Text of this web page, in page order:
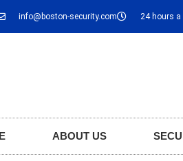
info@boston-security.com 24 hours a
ABOUT US